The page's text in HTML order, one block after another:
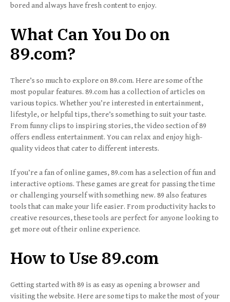
bored and always have fresh content to enjoy.
What Can You Do on
89.com?
There’s so much to explore on 89.com. Here are some of the
most popular features. 89.com has a collection of articles on
various topics. Whether you’re interested in entertainment,
lifestyle, or helpful tips, there’s something to suit your taste.
From funny clips to inspiring stories, the video section of 89
offers endless entertainment. You can relax and enjoy high-
quality videos that cater to different interests.
If you’re a fan of online games, 89.com has a selection of fun and
interactive options. These games are great for passing the time
or challenging yourself with something new. 89 also features
tools that can make your life easier. From productivity hacks to
creative resources, these tools are perfect for anyone looking to
get more out of their online experience.
How to Use 89.com
Getting started with 89 is as easy as opening a browser and
visiting the website. Here are some tips to make the most of your